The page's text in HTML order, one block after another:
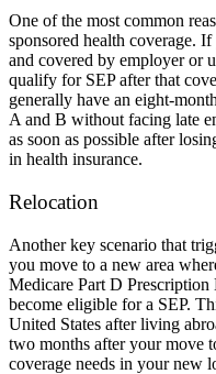
One of the most common
sponsored health coverage.
and covered by employer or
qualify for SEP after that
generally have an eight-
A and B without facing late
as soon as possible after
in health insurance.
Relocation
Another key scenario that
you move to a new area
Medicare Part D Prescription
become eligible for a SEP.
United States after living
two months after your move
coverage needs in your new